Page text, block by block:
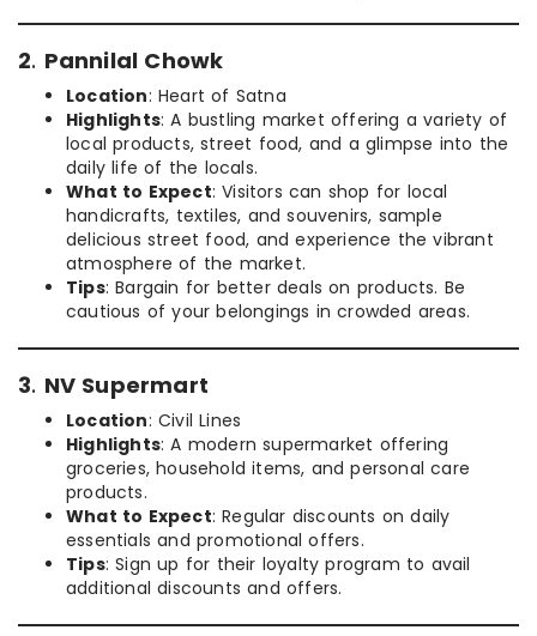
2. Pannilal Chowk
Location: Heart of Satna
Highlights: A bustling market offering a variety of
local products, street food, and a glimpse into the
daily life of the locals.
What to Expect: Visitors can shop for local
handicrafts, textiles, and souvenirs, sample
delicious street food, and experience the vibrant
atmosphere of the market.
Tips: Bargain for better deals on products. Be
cautious of your belongings in crowded areas.
3. NV Supermart
Location: Civil Lines
Highlights: A modern supermarket offering
groceries, household items, and personal care
products.
What to Expect: Regular discounts on daily
essentials and promotional offers.
Tips: Sign up for their loyalty program to avail
additional discounts and offers.